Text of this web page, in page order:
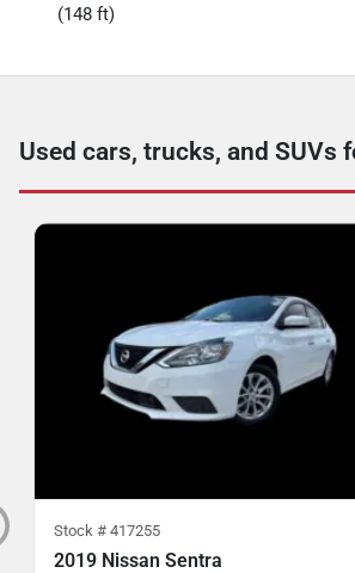
(148 ft)
Used cars, trucks, and SUVs
Stock # 417255
2019 Nissan Sentra